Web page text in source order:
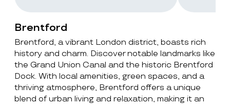
Brentford
Brentford, a vibrant London district, boasts rich
history and charm. Discover notable landmarks like
the Grand Union Canal and the historic Brentford
Dock. With local amenities, green spaces, and a
thriving atmosphere, Brentford offers a unique
blend of urban living and relaxation, making it an